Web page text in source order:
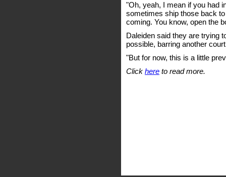
"Oh, yeah, I mean if you had
sometimes ship those back
coming. You know, open the
Daleiden said they are trying
possible, barring another
"But for now, this is a little
Click here to read more.